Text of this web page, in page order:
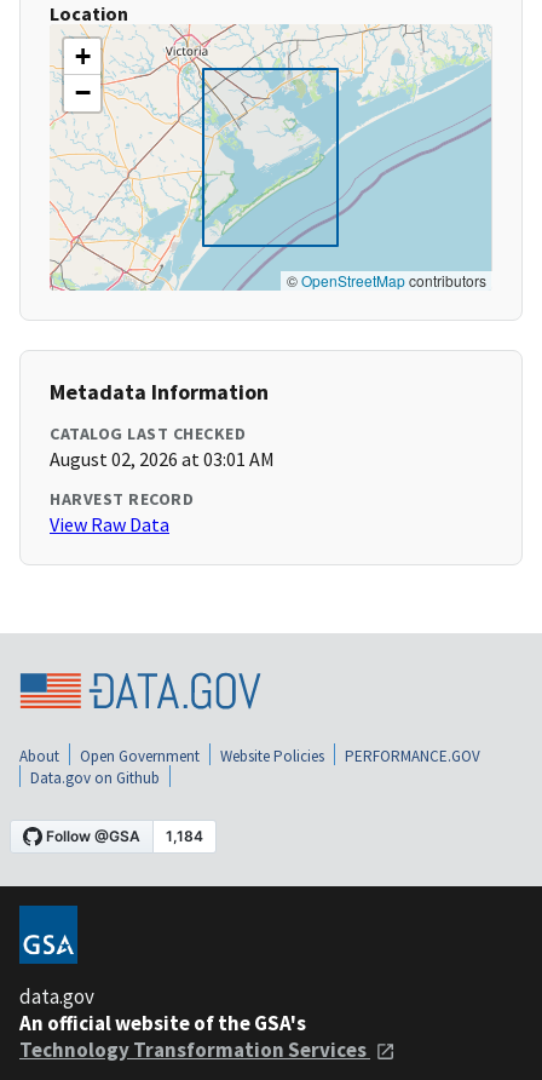
Location
+
−
©OpenStreetMapcontributors
Metadata Information
CATALOG LAST CHECKED
August 02, 2026 at 03:01 AM
HARVEST RECORD
View Raw Data
About Open Government Website Policies
PERFORMANCE.GOV
Data.gov on Github
data.gov
An official website of the GSA's
Technology Transformation Services